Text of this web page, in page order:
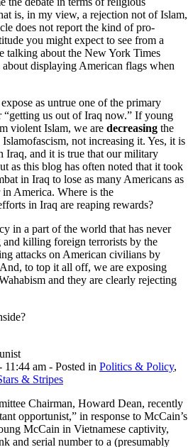
is, in my view, a rejection not of Islam,
does not report the kind of pro-
you might expect to see from a
talking about the New York Times
displaying American flags when
as untrue one of the primary
“getting us out of Iraq now.” If young
violent Islam, we are decreasing the
not increasing it. Yes, it is
Iraq, and it is true that our military
as this blog has often noted that it took
in Iraq to lose as many Americans as
America. Where is the
in Iraq are reaping rewards?
in a part of the world that has never
and killing foreign terrorists by the
attacks on American civilians by
to top it all off, we are exposing
and they are clearly rejecting
am - Posted in Politics & Policy,
& Stripes
Chairman, Howard Dean, recently
opportunist,” in response to McCain’s
McCain in Vietnamese captivity,
and serial number to a (presumably